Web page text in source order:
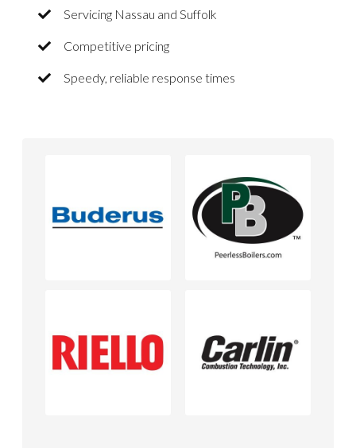
Servicing Nassau and Suffolk
Competitive pricing
Speedy, reliable response times